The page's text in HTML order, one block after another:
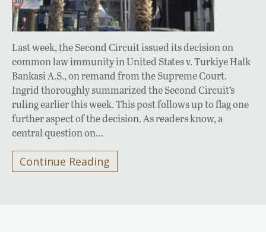
Last week, the Second Circuit issued its decision on
common law immunity in United States v. Turkiye Halk
Bankasi A.S., on remand from the Supreme Court.
Ingrid thoroughly summarized the Second Circuit’s
ruling earlier this week. This post follows up to flag one
further aspect of the decision. As readers know, a
central question on…
Continue Reading